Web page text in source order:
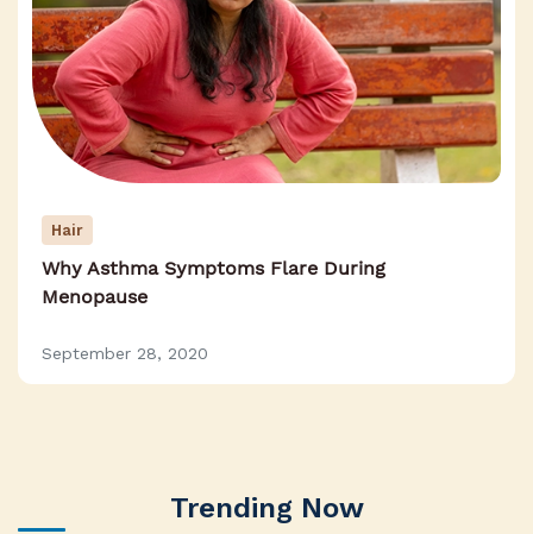
Hair
Why Asthma Symptoms Flare During
Menopause
September 28, 2020
Trending Now